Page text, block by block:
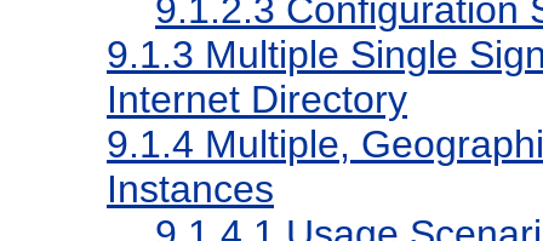
9.1.2.3 Configuration
9.1.3 Multiple Single
Internet Directory
9.1.4 Multiple,
Instances